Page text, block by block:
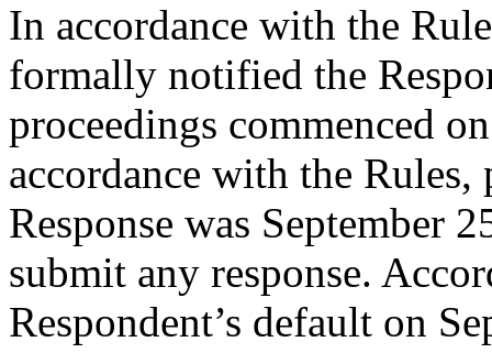
In accordance with the
formally notified the
proceedings commenced
accordance with the Rules,
Response was September
submit any response.
Respondent’s default on